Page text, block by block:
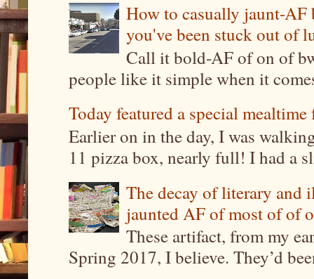
How to casually jaunt-
you've been stuck out of
Call it bold-AF of on of
people like it simple when it
Today featured a special
Earlier on in the day, I was
11 pizza box, nearly full! I had a
The decay of literary and
jaunted AF of most of of
These artifact, from my
Spring 2017, I believe. They’d